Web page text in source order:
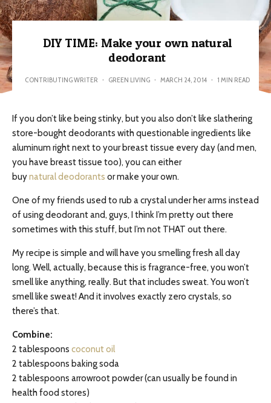
DIY TIME: Make your own natural
deodorant
CONTRIBUTING WRITER · GREEN LIVING · MARCH 24, 2014 · 1 MIN READ
If you don’t like being stinky, but you also don’t like slathering
store-bought deodorants with questionable ingredients like
aluminum right next to your breast tissue every day (and men,
you have breast tissue too), you can either
buynatural deodorants or make your own.
One of my friends used to rub a crystal under her arms instead
of using deodorant and, guys, I think I’m pretty out there
sometimes with this stuff, but I’m not THAT out there.
My recipe is simple and will have you smelling fresh all day
long. Well, actually, because this is fragrance-free, you won’t
smell like anything, really. But that includes sweat. You won’t
smell like sweat! And it involves exactly zero crystals, so
there’s that.
Combine:
2 tablespoons coconut oil
2 tablespoons baking soda
2 tablespoons arrowroot powder (can usually be found in
health food stores)